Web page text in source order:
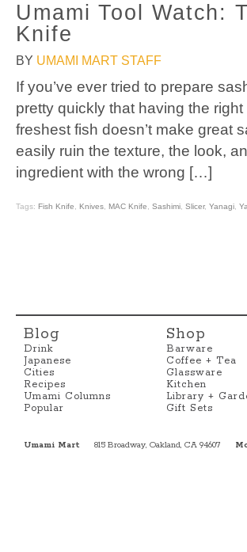
Umami Tool Watch:
Knife
BY UMAMI MART STAFF
If you’ve ever tried to prepare
pretty quickly that having the
freshest fish doesn’t make great
easily ruin the texture, the look,
ingredient with the wrong […]
Tags: Fish Knife Knives MAC Knife Sashimi Slicer, Yanagi
Blog
Drink
Japanese
Cities
Recipes
Umami Columns
Popular
Shop
Barware
Coffee + Tea
Glassware
Kitchen
Library +
Gift Sets
Umami Mart 815 Broadway, Oakland, CA 94607